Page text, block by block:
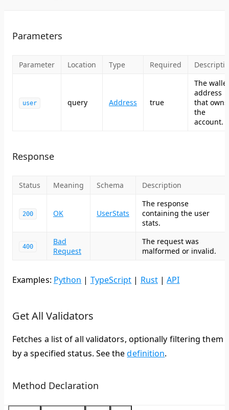
Parameters
Parameter Location Type Required
user query Address true
The wallet
address
that owns
the
account.
Response
Status Meaning Schema Description
200 OK UserStats
The response
containing the user
stats.
400
Bad
Request
The request was
malformed or invalid.
Examples: Python | TypeScript | Rust|API
Get All Validators
Fetches a list of all validators, optionally filtering them
by a specified status. See thedefinition.
Method Declaration